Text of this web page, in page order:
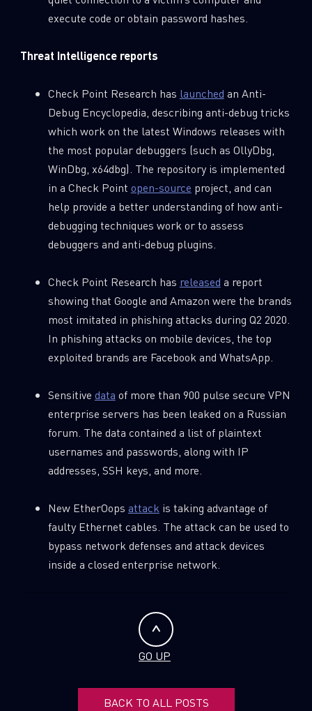
execute code or obtain password hashes.
Threat Intelligence reports
Check Point Research has launched an Anti-
Debug Encyclopedia, describing anti-debug tricks
which work on the latest Windows releases with
the most popular debuggers (such as OllyDbg,
WinDbg, x64dbg). The repository is implemented
in a Check Point open-source project, and can
help provide a better understanding of how anti-
debugging techniques work or to assess
debuggers and anti-debug plugins.
Check Point Research has released a report
showing that Google and Amazon were the brands
most imitated in phishing attacks during Q2 2020.
In phishing attacks on mobile devices, the top
exploited brands are Facebook and WhatsApp.
Sensitive data of more than 900 pulse secure VPN
enterprise servers has been leaked on a Russian
forum. The data contained a list of plaintext
usernames and passwords, along with IP
addresses, SSH keys, and more.
New EtherOops attack is taking advantage of
faulty Ethernet cables. The attack can be used to
bypass network defenses and attack devices
inside a closed enterprise network.
GO UP
BACK TO ALL POSTS
SUBSCRIBE TO CYBER INTELLIGENCE
REPORTS
Last Name
Email